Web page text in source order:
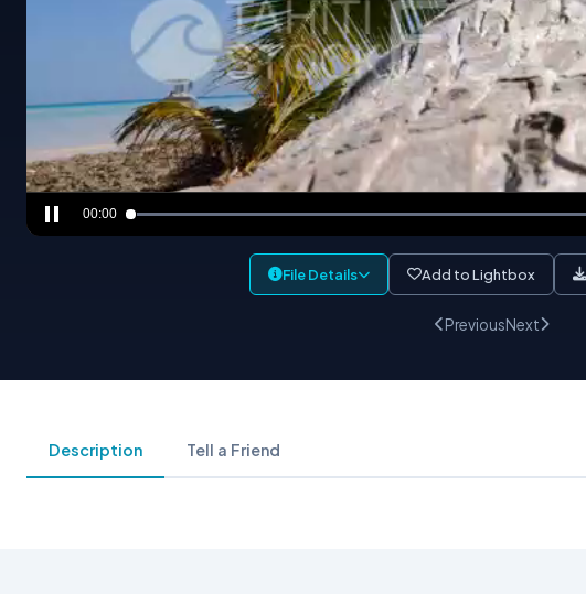
00:00
File Details Add to Lightbox
PreviousNext
Description Tell a Friend